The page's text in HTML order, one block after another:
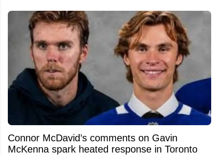
Connor McDavid’s comments on Gavin
McKenna spark heated response in Toronto